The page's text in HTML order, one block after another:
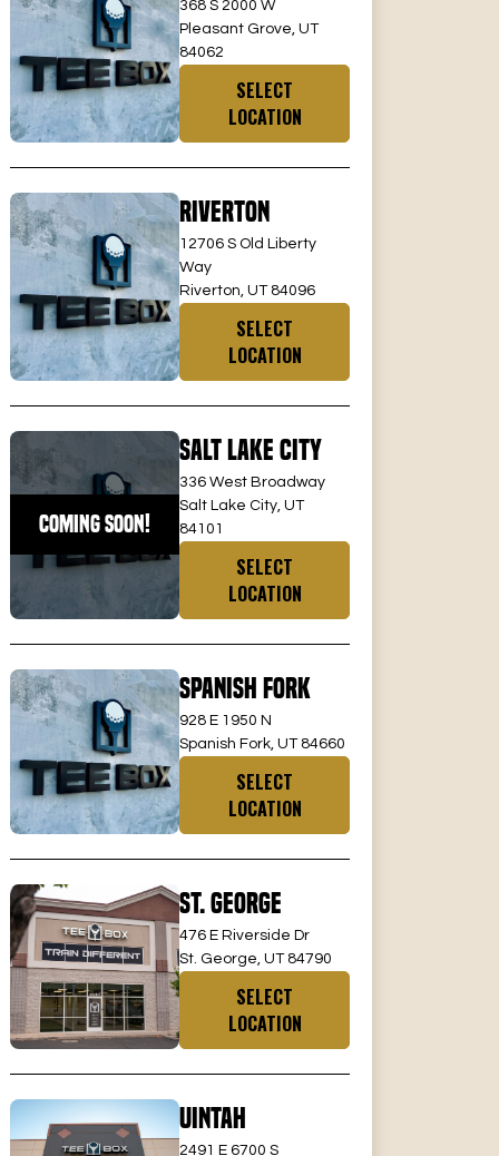
368 S 2000 W
Pleasant Grove, UT
84062
SELECT
LOCATION
Riverton
12706 S Old Liberty
Way
Riverton, UT 84096
SELECT
LOCATION
COMING SOON!
Salt Lake City
336 West Broadway
Salt Lake City, UT
84101
SELECT
LOCATION
Spanish Fork
928 E 1950 N
Spanish Fork, UT 84660
SELECT
LOCATION
St. George
476 E Riverside Dr
St. George, UT 84790
SELECT
LOCATION
Uintah
2491 E 6700 S